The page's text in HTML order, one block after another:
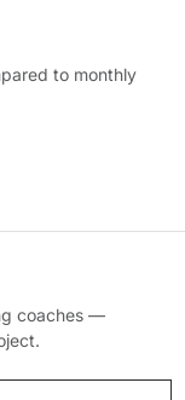
to monthly
coaches —